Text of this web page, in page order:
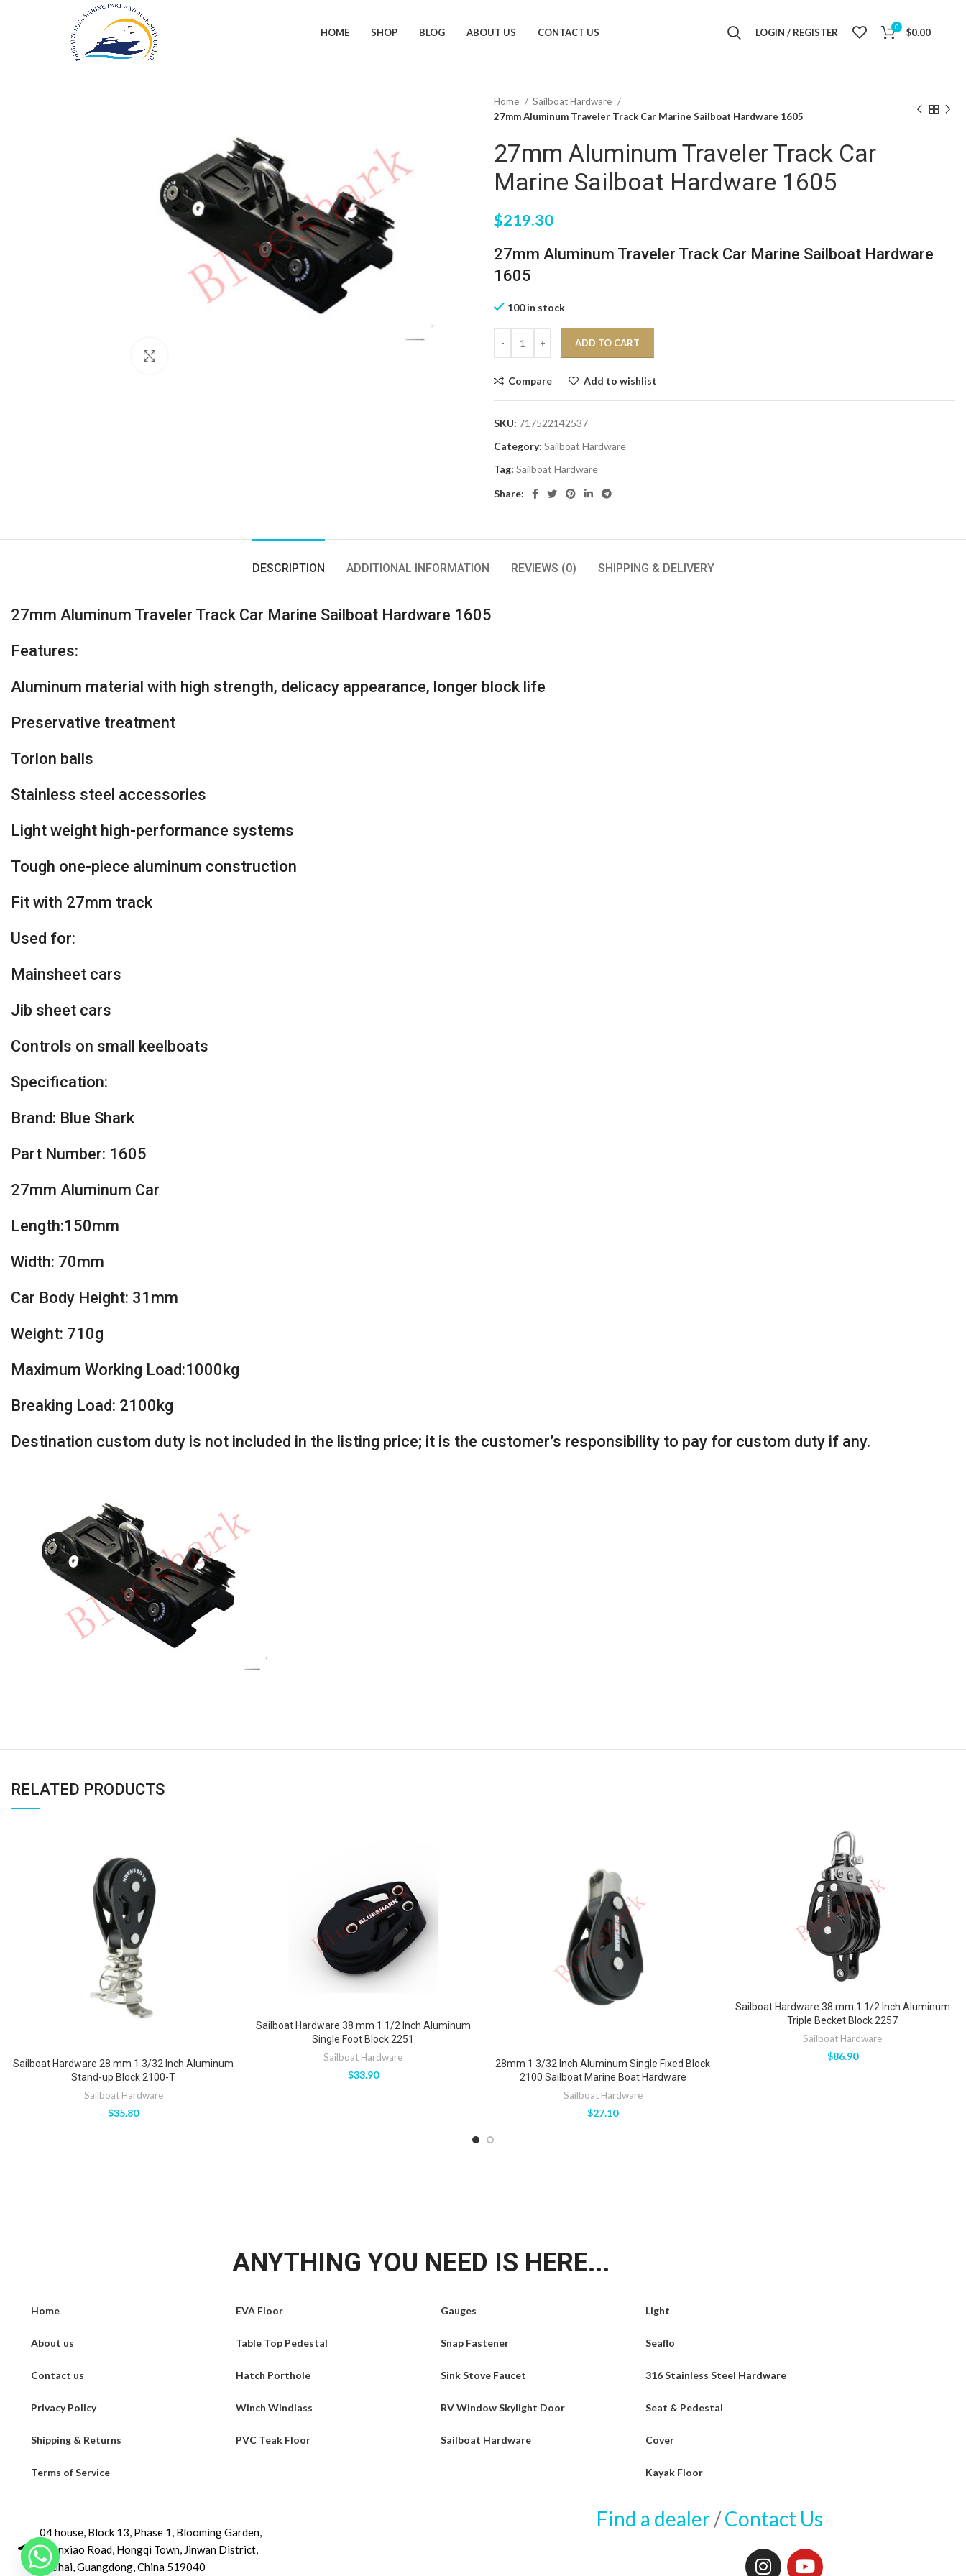
HOME SHOP BLOG ABOUT US CONTACT US LOGIN / REGISTER 0 $0.00
Home
Sailboat Hardware
27mm Aluminum Traveler Track Car Marine Sailboat Hardware 1605
27mm Aluminum Traveler Track Car
Marine Sailboat Hardware 1605
$219.30
27mm Aluminum Traveler Track Car Marine Sailboat Hardware
1605
100 in stock
ADD TO CART
Compare Add to wishlist
SKU: 717522142537
Category: Sailboat Hardware
Tag: Sailboat Hardware
Share:
DESCRIPTION ADDITIONAL INFORMATION REVIEWS (0) SHIPPING & DELIVERY
27mm Aluminum Traveler Track Car Marine Sailboat Hardware 1605
Features:
Aluminum material with high strength, delicacy appearance, longer block life
Preservative treatment
Torlon balls
Stainless steel accessories
Light weight high-performance systems
Tough one-piece aluminum construction
Fit with 27mm track
Used for:
Mainsheet cars
Jib sheet cars
Controls on small keelboats
Specification:
Brand: Blue Shark
Part Number: 1605
27mm Aluminum Car
Length:150mm
Width: 70mm
Car Body Height: 31mm
Weight: 710g
Maximum Working Load:1000kg
Breaking Load: 2100kg
Destination custom duty is not included in the listing price; it is the customer’s responsibility to pay for custom duty if any.
RELATED PRODUCTS
Sailboat Hardware 28 mm 1 3/32 Inch Aluminum
Stand-up Block 2100-T
Sailboat Hardware
$35.80
Sailboat Hardware 38 mm 1 1/2 Inch Aluminum
Single Foot Block 2251
Sailboat Hardware
$33.90
28mm 1 3/32 Inch Aluminum Single Fixed Block
2100 Sailboat Marine Boat Hardware
Sailboat Hardware
$27.10
Sailboat Hardware 38 mm 1 1/2 Inch Aluminum
Triple Becket Block 2257
Sailboat Hardware
$86.90
ANYTHING YOU NEED IS HERE...
Home
About us
Contact us
Privacy Policy
Shipping & Returns
Terms of Service
EVA Floor
Table Top Pedestal
Hatch Porthole
Winch Windlass
PVC Teak Floor
Gauges
Snap Fastener
Sink Stove Faucet
RV Window Skylight Door
Sailboat Hardware
Light
Seaflo
316 Stainless Steel Hardware
Seat & Pedestal
Cover
Kayak Floor
04 house, Block 13, Phase 1, Blooming Garden,
Chunxiao Road, Hongqi Town, Jinwan District,
Zhuhai, Guangdong, China 519040
Find a dealer/Contact Us